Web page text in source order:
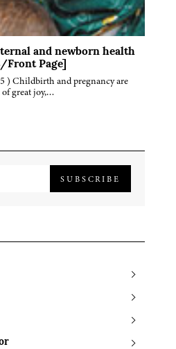
and newborn health
Front Page]
) Childbirth and pregnancy are
of great joy,…
SUBSCRIBE